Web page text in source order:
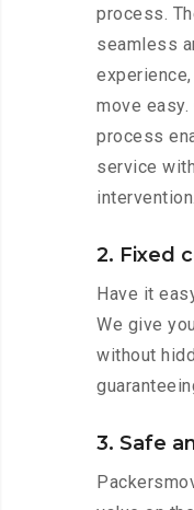
process.
seamless
move
process
service
intervention.
2. Fixed
Have it
We give
without
3. Safe